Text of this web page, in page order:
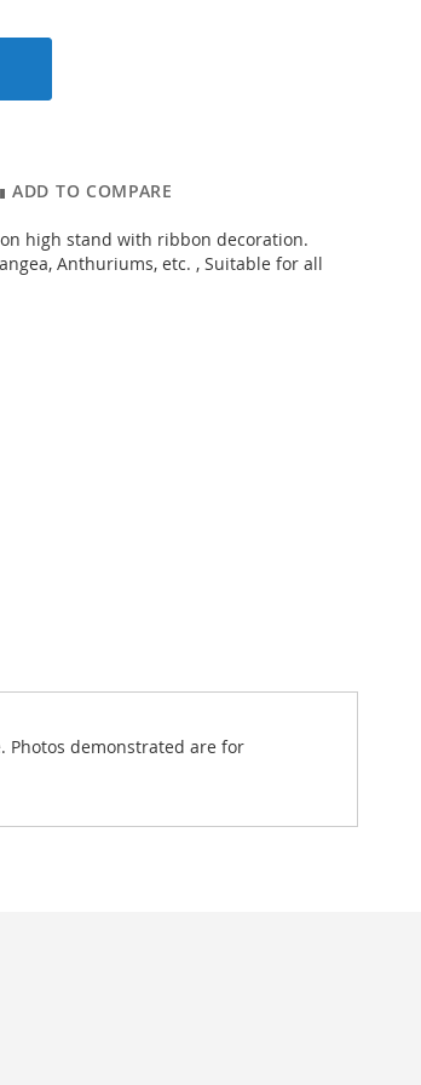
ADD TO COMPARE
high stand with ribbon decoration.
Anthuriums, etc. , Suitable for all
Photos demonstrated are for